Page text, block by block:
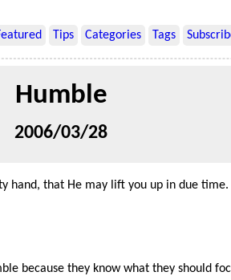
Tips Categories Tags
Humble
2006/03/28
hand, that He may lift you up in due
because they know what they should